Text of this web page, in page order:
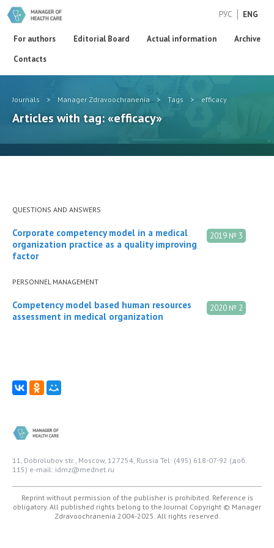
РУС ENG
For authors Editorial Board Actual information
Archive
Contacts
Journals > Manager Zdravoochranenia > Tags > efficacy
Articles with tag: «efficacy»
QUESTIONS AND ANSWERS
2019 № 3
Corporate competency model in a medical
organization practice as a quality improving
factor
PERSONNEL MANAGEMENT
2020 № 2
Competency model based human resources
assessment in medical organization
11, Dobrolubov str., Moscow, 127254, Russia Tel: (495) 618-07-92 (доб.
115) e-mail: idmz@mednet.ru
Reprint without permission of the publisher is prohibited. Reference is
obligatory. All published rights belong to the Journal Copyright © Manager
Zdravoochranenia 2004-2025. All rights reserved.